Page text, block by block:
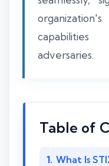
capabilities
adversaries.
Table of
What Is